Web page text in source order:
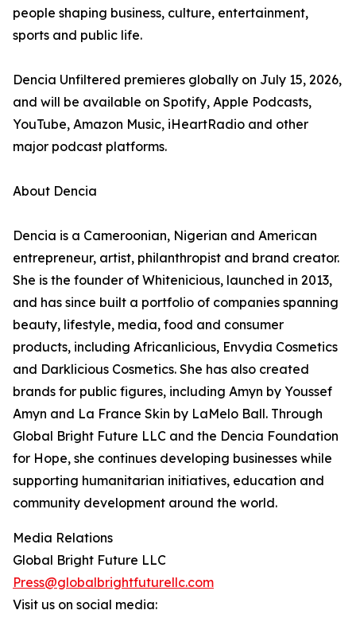
people shaping business, culture, entertainment,
sports and public life.
Dencia Unfiltered premieres globally on July 15, 2026,
and will be available on Spotify, Apple Podcasts,
YouTube, Amazon Music, iHeartRadio and other
major podcast platforms.
About Dencia
Dencia is a Cameroonian, Nigerian and American
entrepreneur, artist, philanthropist and brand creator.
She is the founder of Whitenicious, launched in 2013,
and has since built a portfolio of companies spanning
beauty, lifestyle, media, food and consumer
products, including Africanlicious, Envydia Cosmetics
and Darklicious Cosmetics. She has also created
brands for public figures, including Amyn by Youssef
Amyn and La France Skin by LaMelo Ball. Through
Global Bright Future LLC and the Dencia Foundation
for Hope, she continues developing businesses while
supporting humanitarian initiatives, education and
community development around the world.
Media Relations
Global Bright Future LLC
Press@globalbrightfuturellc.com
Visit us on social media: